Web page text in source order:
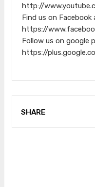
http://
Find us on Facebook
https://
Follow us on google
https://
SHARE